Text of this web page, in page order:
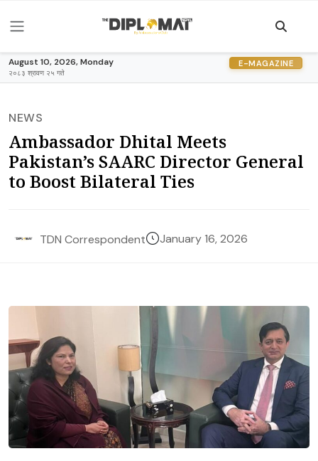
August 10, 2026, Monday
२०८३ श्रावण २५ गते
E-MAGAZINE
NEWS
Ambassador Dhital Meets
Pakistan’s SAARC Director General
to Boost Bilateral Ties
TDN Correspondent January 16, 2026